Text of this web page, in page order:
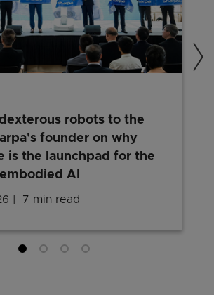
robots to the
founder on why
is the launchpad for the
AI
7 min read